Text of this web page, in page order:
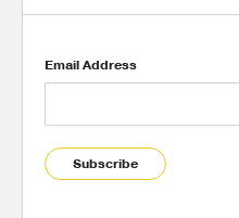
Email Address
Subscribe